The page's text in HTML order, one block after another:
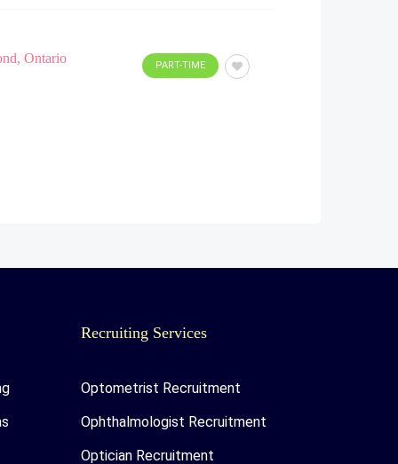
Ontario PART-TIME
Recruiting Services
Optometrist Recruitment
Ophthalmologist Recruitment
Optician Recruitment